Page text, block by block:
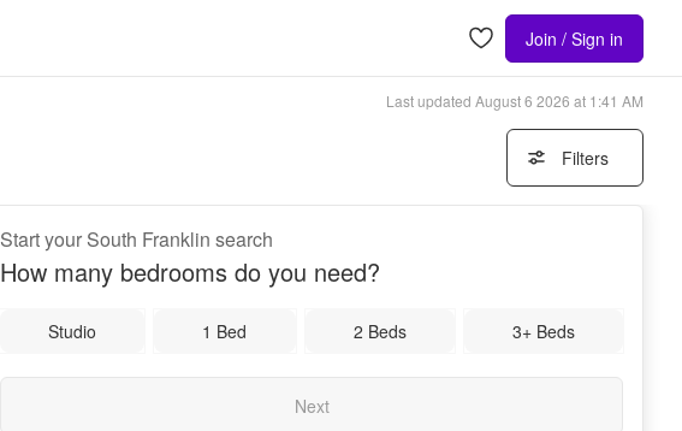
Last updated August 6 2026 at 1:41 AM
Filters
Start your South Franklin search
How many bedrooms do you need?
Studio 1 Bed 2 Beds 3+ Beds
Next
Join / Sign in